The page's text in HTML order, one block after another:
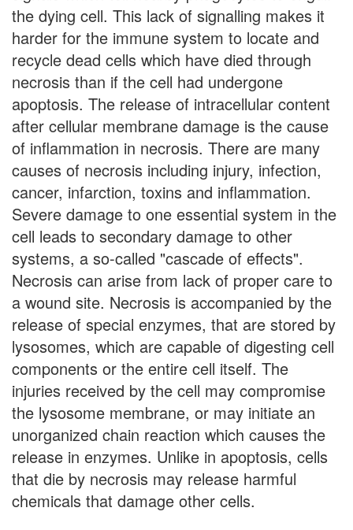
the dying cell. This lack of signalling makes it
harder for the immune system to locate and
recycle dead cells which have died through
necrosis than if the cell had undergone
apoptosis. The release of intracellular content
after cellular membrane damage is the cause
of inflammation in necrosis. There are many
causes of necrosis including injury, infection,
cancer, infarction, toxins and inflammation.
Severe damage to one essential system in the
cell leads to secondary damage to other
systems, a so-called "cascade of effects".
Necrosis can arise from lack of proper care to
a wound site. Necrosis is accompanied by the
release of special enzymes, that are stored by
lysosomes, which are capable of digesting cell
components or the entire cell itself. The
injuries received by the cell may compromise
the lysosome membrane, or may initiate an
unorganized chain reaction which causes the
release in enzymes. Unlike in apoptosis, cells
that die by necrosis may release harmful
chemicals that damage other cells.